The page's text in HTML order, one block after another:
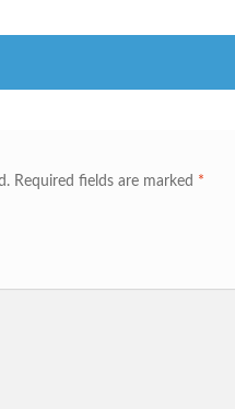
Required fields are marked *